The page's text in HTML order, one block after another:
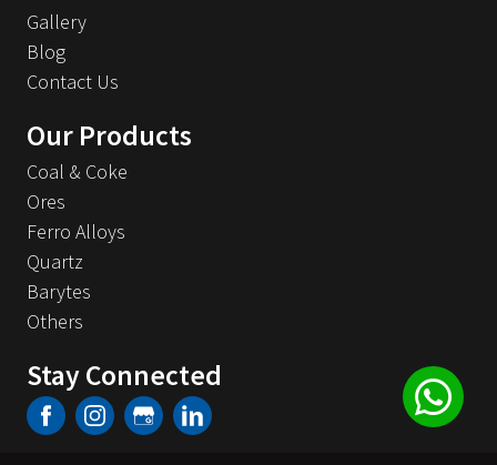
Gallery
Blog
Contact Us
Our Products
Coal & Coke
Ores
Ferro Alloys
Quartz
Barytes
Others
Stay Connected